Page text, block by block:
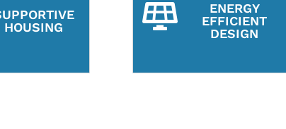
HOUSING

ENERGY
EFFICIENT
DESIGN